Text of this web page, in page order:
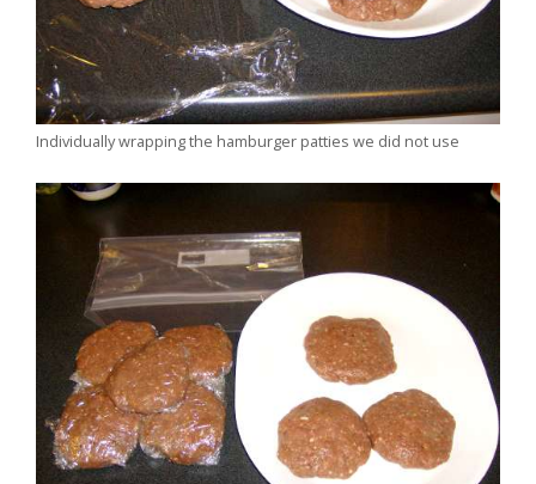
Individually wrapping the hamburger patties we did not use